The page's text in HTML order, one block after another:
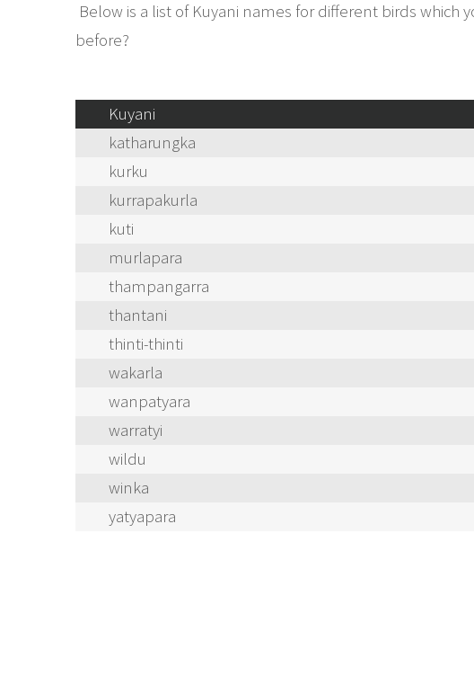
Below is a list of Kuyani names for different birds which
before?
Kuyani
katharungka
kurku
kurrapakurla
kuti
murlapara
thampangarra
thantani
thinti-thinti
wakarla
wanpatyara
warratyi
wildu
winka
yatyapara